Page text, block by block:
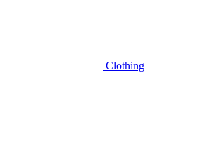
Clothing